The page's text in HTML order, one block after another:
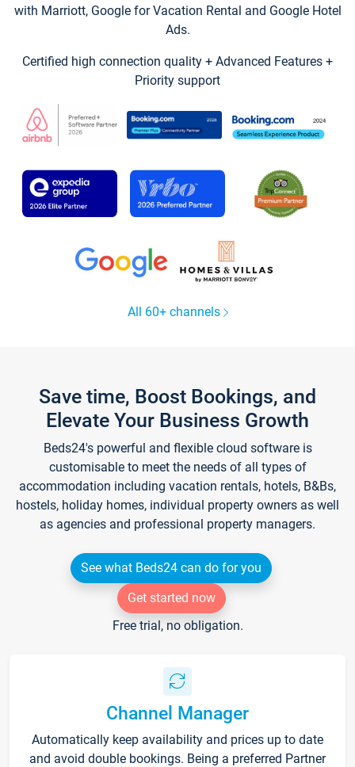
with Marriott, Google for Vacation Rental and Google Hotel
Ads.
Certified high connection quality + Advanced Features +
Priority support
All 60+ channels
Save time, Boost Bookings, and
Elevate Your Business Growth
Beds24's powerful and flexible cloud software is
customisable to meet the needs of all types of
accommodation including vacation rentals, hotels, B&Bs,
hostels, holiday homes, individual property owners as well
as agencies and professional property managers.
See what Beds24 can do for you
Get started now
Free trial, no obligation.
Channel Manager
Automatically keep availability and prices up to date
and avoid double bookings. Being a preferred Partner